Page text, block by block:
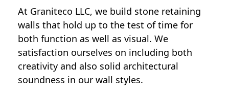
At Graniteco LLC, we build stone retaining
walls that hold up to the test of time for
both function as well as visual. We
satisfaction ourselves on including both
creativity and also solid architectural
soundness in our wall styles.